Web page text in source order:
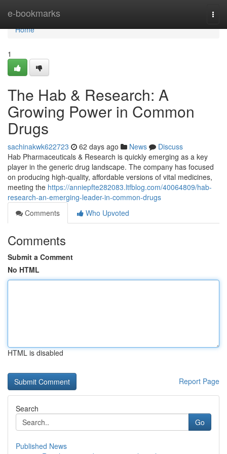
e-bookmarks
Home
Home
1
The Hab & Research: A
Growing Power in Common
Drugs
sachinakwk622723 62 days ago News
Discuss
Hab Pharmaceuticals & Research is quickly emerging as a key
player in the generic drug landscape. The company has focused
on producing high-quality, affordable versions of vital medicines,
meeting the https://anniepfte282083.ltfblog.com/40064809/hab-
research-an-emerging-leader-in-common-drugs
Comments
Who Upvoted
Comments
Submit a Comment
No HTML
HTML is disabled
Report Page
Search
Go
Published News